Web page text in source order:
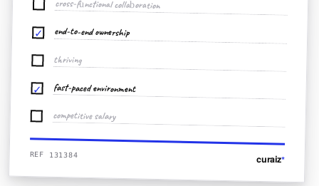
cross-functional collaboration
✓ end-to-end ownership
thriving
✓ fast-paced environment
competitive salary
REF 131384 curaiz*